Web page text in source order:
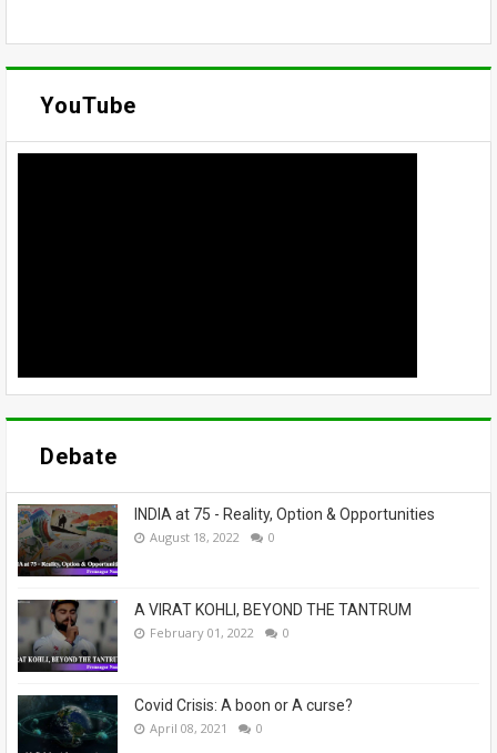
YouTube
Debate
INDIA at 75 - Reality, Option & Opportunities
August 18, 2022 0
A VIRAT KOHLI, BEYOND THE TANTRUM
February 01, 2022 0
Covid Crisis: A boon or A curse?
April 08, 2021 0